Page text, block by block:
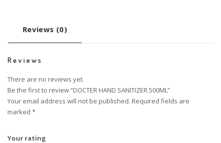
Reviews (0)
Reviews
There are no reviews yet.
Be the first to review “DOCTER HAND SANITIZER 500ML”
Your email address will not be published. Required fields are
marked *
Your rating